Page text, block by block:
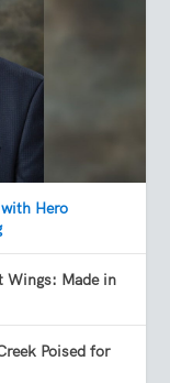
Hero
Wings: Made in
Poised for